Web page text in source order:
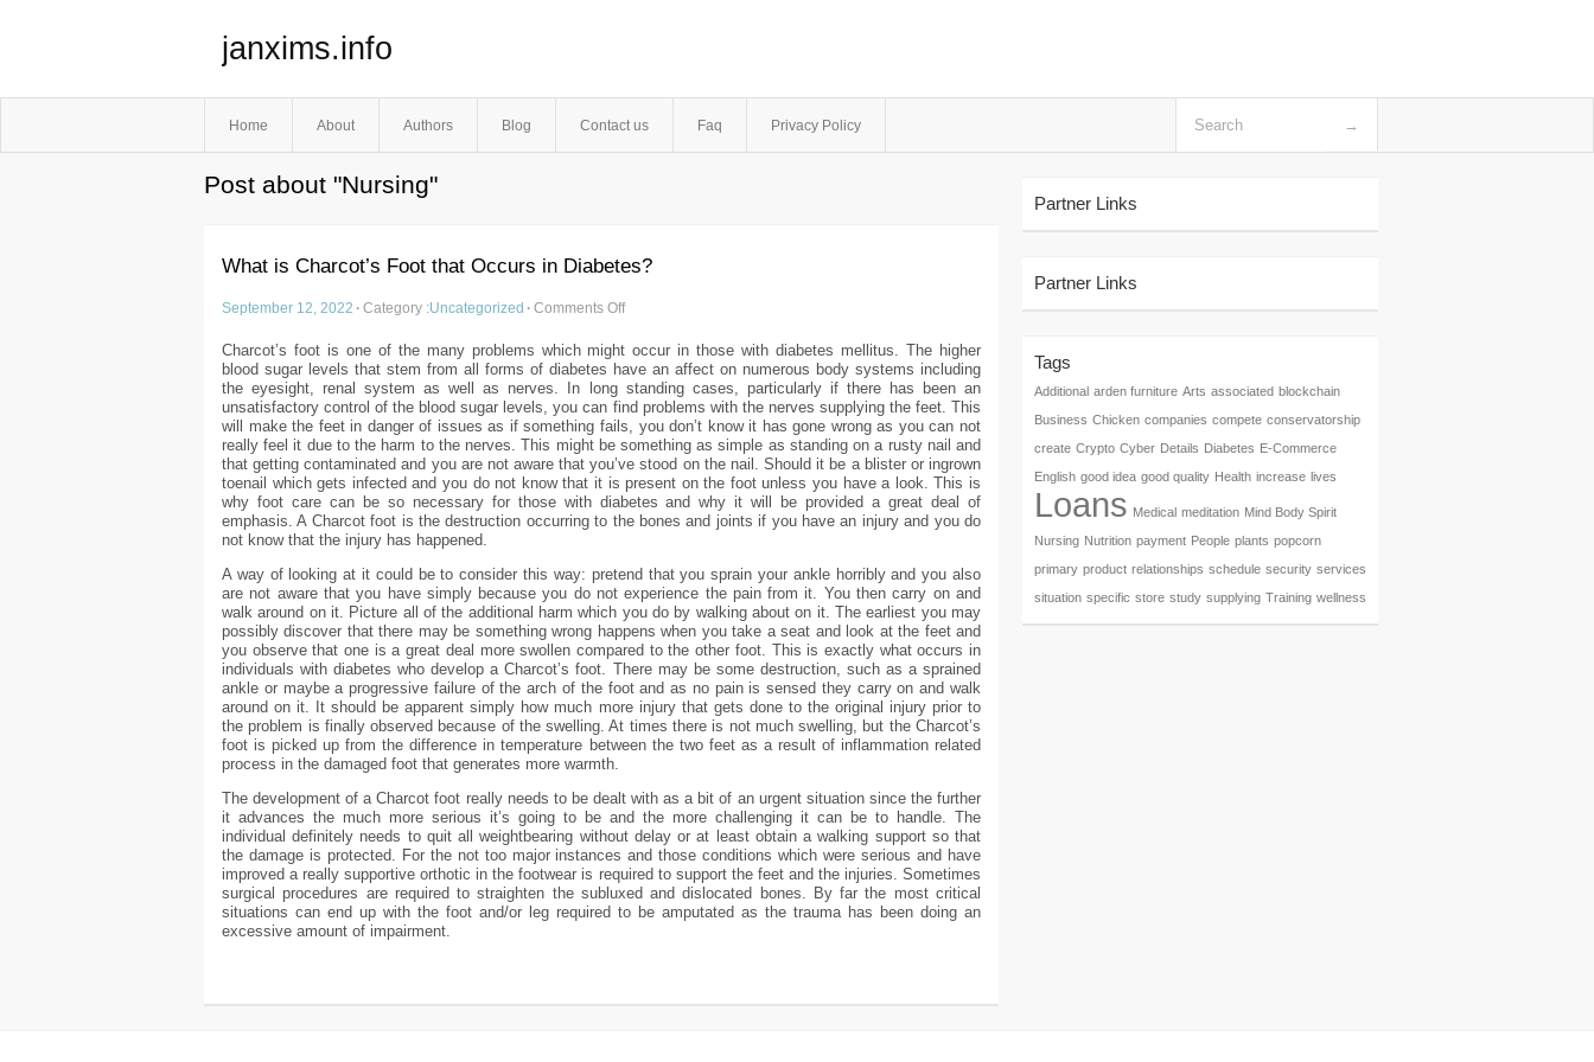
janxims.info
Home About Authors Blog Contact us Faq Privacy Policy
Post about "Nursing"
What is Charcot’s Foot that Occurs in Diabetes?
September 12, 2022 · Category :Uncategorized · Comments Off
Charcot’s foot is one of the many problems which might occur in those with diabetes mellitus. The higher
blood sugar levels that stem from all forms of diabetes have an affect on numerous body systems including
the eyesight, renal system as well as nerves. In long standing cases, particularly if there has been an
unsatisfactory control of the blood sugar levels, you can find problems with the nerves supplying the feet. This
will make the feet in danger of issues as if something fails, you don’t know it has gone wrong as you can not
really feel it due to the harm to the nerves. This might be something as simple as standing on a rusty nail and
that getting contaminated and you are not aware that you’ve stood on the nail. Should it be a blister or ingrown
toenail which gets infected and you do not know that it is present on the foot unless you have a look. This is
why foot care can be so necessary for those with diabetes and why it will be provided a great deal of
emphasis. A Charcot foot is the destruction occurring to the bones and joints if you have an injury and you do
not know that the injury has happened.
A way of looking at it could be to consider this way: pretend that you sprain your ankle horribly and you also
are not aware that you have simply because you do not experience the pain from it. You then carry on and
walk around on it. Picture all of the additional harm which you do by walking about on it. The earliest you may
possibly discover that there may be something wrong happens when you take a seat and look at the feet and
you observe that one is a great deal more swollen compared to the other foot. This is exactly what occurs in
individuals with diabetes who develop a Charcot’s foot. There may be some destruction, such as a sprained
ankle or maybe a progressive failure of the arch of the foot and as no pain is sensed they carry on and walk
around on it. It should be apparent simply how much more injury that gets done to the original injury prior to
the problem is finally observed because of the swelling. At times there is not much swelling, but the Charcot’s
foot is picked up from the difference in temperature between the two feet as a result of inflammation related
process in the damaged foot that generates more warmth.
The development of a Charcot foot really needs to be dealt with as a bit of an urgent situation since the further
it advances the much more serious it’s going to be and the more challenging it can be to handle. The
individual definitely needs to quit all weightbearing without delay or at least obtain a walking support so that
the damage is protected. For the not too major instances and those conditions which were serious and have
improved a really supportive orthotic in the footwear is required to support the feet and the injuries. Sometimes
surgical procedures are required to straighten the subluxed and dislocated bones. By far the most critical
situations can end up with the foot and/or leg required to be amputated as the trauma has been doing an
excessive amount of impairment.
Partner Links
Partner Links
Tags
Additional arden furniture Arts associated blockchain
Business Chicken companies compete conservatorship
create Crypto Cyber Details Diabetes E-Commerce
English good idea good quality Health increase lives
Loans Medical meditation Mind Body Spirit
Nursing Nutrition payment People plants popcorn
primary product relationships schedule security services
situation specific store study supplying Training wellness